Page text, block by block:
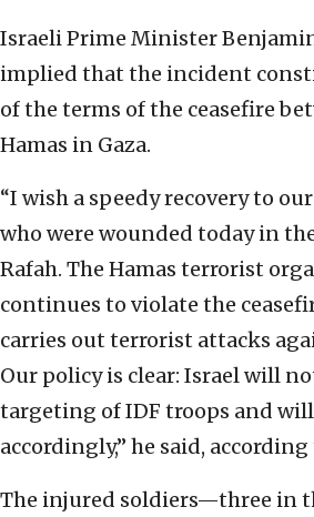
Israeli Prime Minister
implied that the incident
of the terms of the ceasefire
Hamas in Gaza.
“I wish a speedy recovery to
who were wounded today in
Rafah. The Hamas terrorist
continues to violate the
carries out terrorist attacks
Our policy is clear: Israel will
targeting of IDF troops and
accordingly,” he said,
The injured soldiers—three in